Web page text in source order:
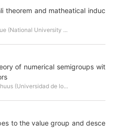
theorem and matheatical induc
(National University ...
of numerical semigroups wit
(Universidad de lo...
to the value group and desce